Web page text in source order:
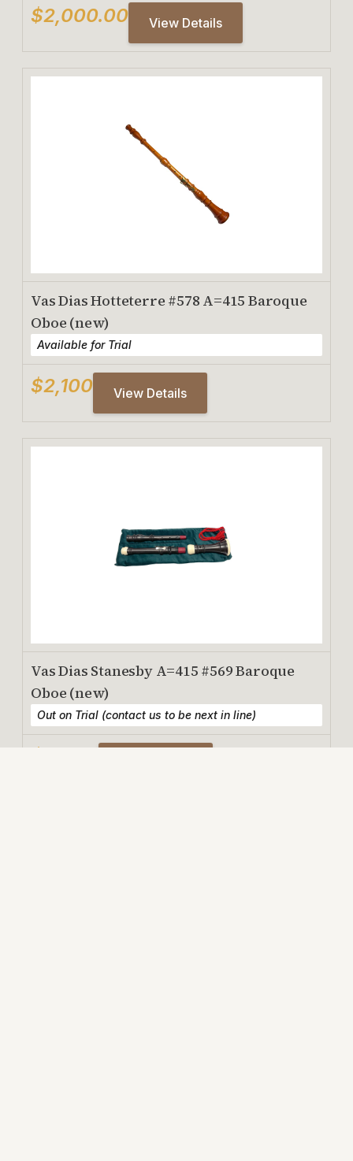
$2,000.00 View Details
Vas Dias Hotteterre #578 A=415 Baroque
Oboe (new)
Available for Trial
$2,100 View Details
Vas Dias Stanesby A=415 #569 Baroque
Oboe (new)
Out on Trial (contact us to be next in line)